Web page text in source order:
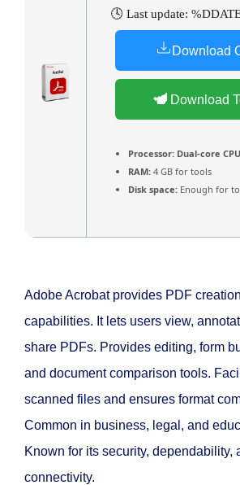
🕓 Last update:
Download
Download
Processor: Dual-core
RAM: 4 GB for tools
Disk space: Enough for
Adobe Acrobat provides PDF
capabilities. It lets users view,
share PDFs. Provides editing, form
and document comparison tools.
scanned files and ensures format
Common in business, legal, and
Known for its security, dependability,
connectivity.